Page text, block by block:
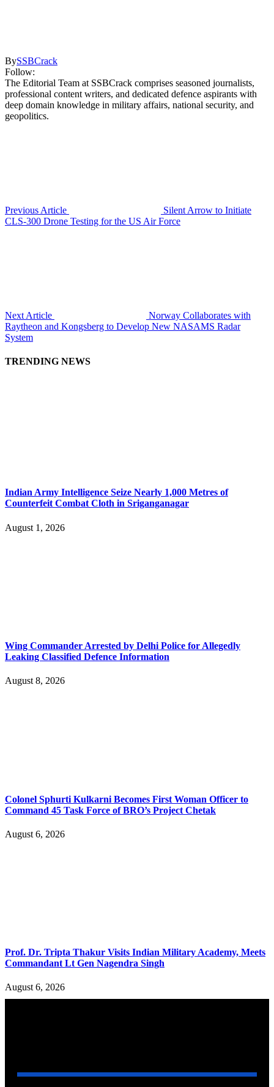
BySSBCrack
Follow:
The Editorial Team at SSBCrack comprises seasoned journalists,
professional content writers, and dedicated defence aspirants with
deep domain knowledge in military affairs, national security, and
geopolitics.
Previous Article
Silent Arrow to Initiate
CLS-300 Drone Testing for the US Air Force
Next Article
Norway Collaborates with
Raytheon and Kongsberg to Develop New NASAMS Radar
System
TRENDING NEWS
Indian Army Intelligence Seize Nearly 1,000 Metres of
Counterfeit Combat Cloth in Sriganganagar
August 1, 2026
Wing Commander Arrested by Delhi Police for Allegedly
Leaking Classified Defence Information
August 8, 2026
Colonel Sphurti Kulkarni Becomes First Woman Officer to
Command 45 Task Force of BRO’s Project Chetak
August 6, 2026
Prof. Dr. Tripta Thakur Visits Indian Military Academy, Meets
Commandant Lt Gen Nagendra Singh
August 6, 2026